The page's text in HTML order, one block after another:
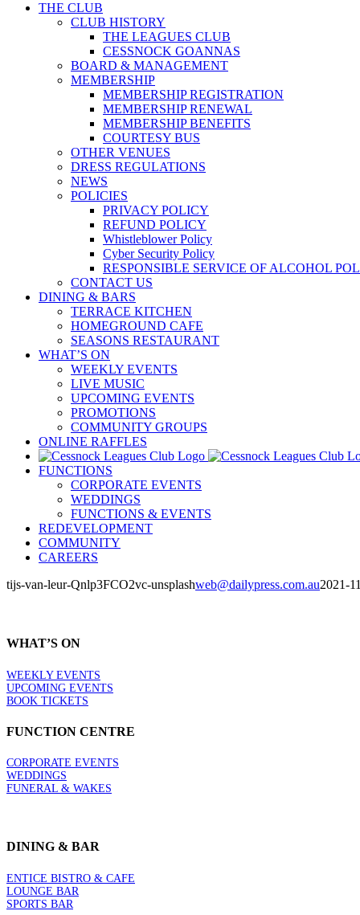
THE CLUB
CLUB HISTORY
THE LEAGUES CLUB
CESSNOCK GOANNAS
BOARD & MANAGEMENT
MEMBERSHIP
MEMBERSHIP REGISTRATION
MEMBERSHIP RENEWAL
MEMBERSHIP BENEFITS
COURTESY BUS
OTHER VENUES
DRESS REGULATIONS
NEWS
POLICIES
PRIVACY POLICY
REFUND POLICY
Whistleblower Policy
Cyber Security Policy
RESPONSIBLE SERVICE OF ALCOHOL
CONTACT US
DINING & BARS
TERRACE KITCHEN
HOMEGROUND CAFE
SEASONS RESTAURANT
WHAT’S ON
WEEKLY EVENTS
LIVE MUSIC
UPCOMING EVENTS
PROMOTIONS
COMMUNITY GROUPS
ONLINE RAFFLES
FUNCTIONS
CORPORATE EVENTS
WEDDINGS
FUNCTIONS & EVENTS
REDEVELOPMENT
COMMUNITY
CAREERS
tijs-van-leur-Qnlp3FCO2vc-unsplashweb@dailypress.com.au2021-
WHAT’S ON
WEEKLY EVENTS
UPCOMING EVENTS
BOOK TICKETS
FUNCTION CENTRE
CORPORATE EVENTS
WEDDINGS
FUNERAL & WAKES
DINING & BAR
ENTICE BISTRO & CAFE
LOUNGE BAR
SPORTS BAR